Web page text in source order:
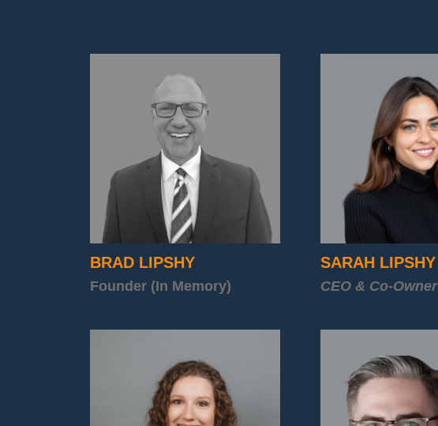
BRAD LIPSHY
Founder (In Memory)
SARAH LIPSHY
CEO & Co-Owner